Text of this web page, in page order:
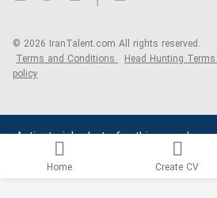
Activate job alerts for this search
© 2026 IranTalent.com All rights reserved.
Terms and Conditions Head Hunting
policy
Home Create CV